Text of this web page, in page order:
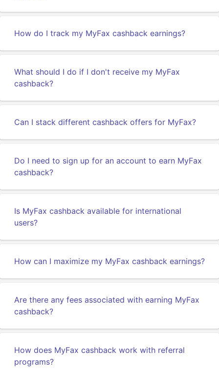
How do I track my MyFax cashback earnings?
What should I do if I don't receive my MyFax
cashback?
Can I stack different cashback offers for MyFax?
Do I need to sign up for an account to earn MyFax
cashback?
Is MyFax cashback available for international
users?
How can I maximize my MyFax cashback earnings?
Are there any fees associated with earning MyFax
cashback?
How does MyFax cashback work with referral
programs?